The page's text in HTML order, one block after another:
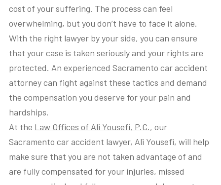
cost of your suffering. The process can feel
overwhelming, but you don’t have to face it alone.
With the right lawyer by your side, you can ensure
that your case is taken seriously and your rights are
protected. An experienced Sacramento car accident
attorney can fight against these tactics and demand
the compensation you deserve for your pain and
hardships.
At the Law Offices of Ali Yousefi, P.C., our
Sacramento car accident lawyer, Ali Yousefi, will help
make sure that you are not taken advantage of and
are fully compensated for your injuries, missed